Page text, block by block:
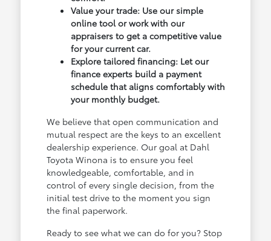
Value your trade: Use our simple
online tool or work with our
appraisers to get a competitive value
for your current car.
Explore tailored financing: Let our
finance experts build a payment
schedule that aligns comfortably with
your monthly budget.
We believe that open communication and
mutual respect are the keys to an excellent
dealership experience. Our goal at Dahl
Toyota Winona is to ensure you feel
knowledgeable, comfortable, and in
control of every single decision, from the
initial test drive to the moment you sign
the final paperwork.
Ready to see what we can do for you? Stop